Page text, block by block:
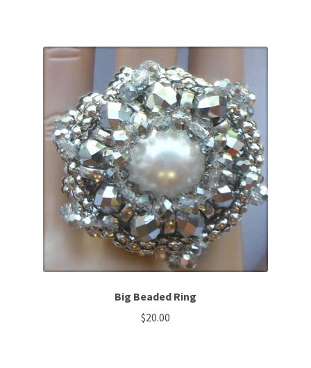
has
multiple
variants.
The
options
may
be
chosen
on
the
product
page
Big Beaded Ring
$20.00